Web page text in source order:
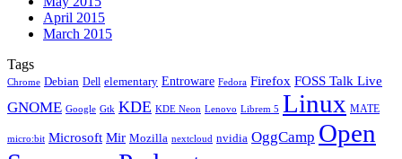
April 2015
March 2015
Tags
Chrome Debian Dell elementary Entroware Fedora Firefox FOSS Talk Live
GNOME Google Gtk KDE KDE Neon Lenovo Librem 5 Linux MATE
micro:bit Microsoft Mir Mozilla nextcloud nvidia OggCamp Open